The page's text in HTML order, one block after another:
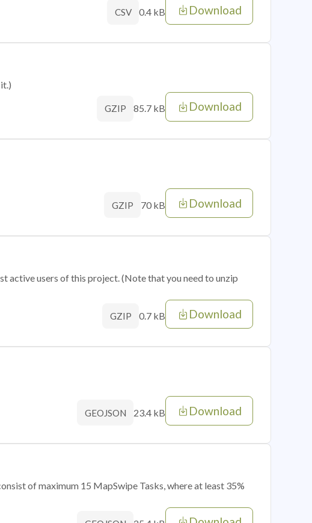
CSV 0.4 kB Download
GZIP 85.7 kB Download
GZIP 70 kB Download
active users of this project. (Note that you need to unzip
GZIP 0.7 kB Download
GEOJSON 23.4 kB Download
of maximum 15 MapSwipe Tasks, where at least 35%